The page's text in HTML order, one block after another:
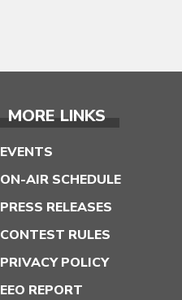
MORE LINKS
EVENTS
ON-AIR SCHEDULE
PRESS RELEASES
CONTEST RULES
PRIVACY POLICY
EEO REPORT